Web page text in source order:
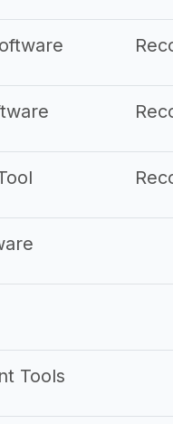
Tools